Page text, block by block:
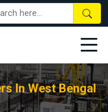
In West Bengal